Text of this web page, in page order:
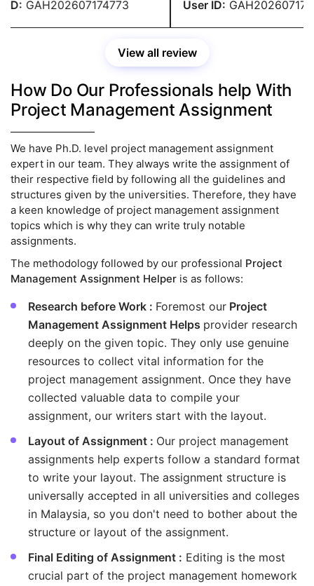
my budget.
GAH202607174773 User ID:
View all review
How Do Our Professionals help With
Project Management Assignment
We have Ph.D. level project management assignment
expert in our team. They always write the assignment of
their respective field by following all the guidelines and
structures given by the universities. Therefore, they have
a keen knowledge of project management assignment
topics which is why they can write truly notable
assignments.
The methodology followed by our professional Project
Management Assignment Helper is as follows:
Research before Work : Foremost our Project
Management Assignment Helps provider research
deeply on the given topic. They only use genuine
resources to collect vital information for the
project management assignment. Once they have
collected valuable data to compile your
assignment, our writers start with the layout.
Layout of Assignment : Our project management
assignments help experts follow a standard format
to write your layout. The assignment structure is
universally accepted in all universities and colleges
in Malaysia, so you don't need to bother about the
structure or layout of the assignment.
Final Editing of Assignment : Editing is the most
crucial part of the project management homework